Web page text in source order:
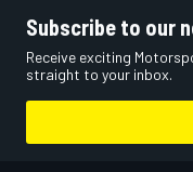
Subscribe to our
Receive exciting
straight to your inbox.